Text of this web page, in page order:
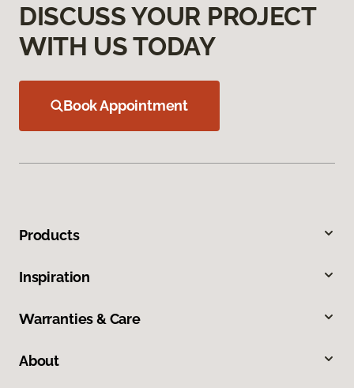
DISCUSS YOUR PROJECT
WITH US TODAY
Book Appointment
Products
Inspiration
Warranties & Care
About